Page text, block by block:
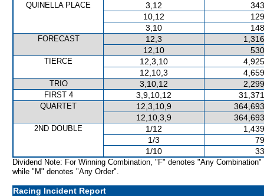
QUINELLA PLACE 3,12
10,12
3,10
FORECAST 12,3
12,10
TIERCE 12,3,10
12,10,3
TRIO 3,10,12
FIRST 4 3,9,10,12
QUARTET 12,3,10,9
12,10,3,9
2ND DOUBLE 1/12
1/3
1/10
Dividend Note: For Winning Combination, "F" denotes "Any Combination"
while "M" denotes "Any Order".
Racing Incident Report